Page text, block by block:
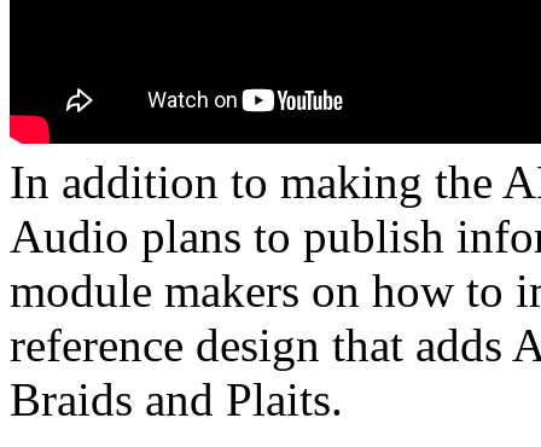
In addition to making the
Audio plans to publish
module makers on how to
reference design that adds
Braids and Plaits.